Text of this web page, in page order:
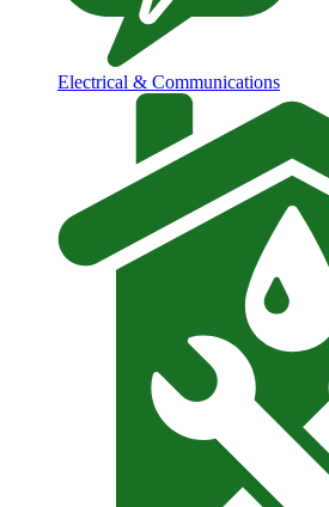
Electrical & Communications